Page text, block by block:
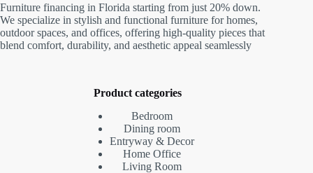
Furniture financing in Florida starting from just 20% down.
We specialize in stylish and functional furniture for homes,
outdoor spaces, and offices, offering high-quality pieces that
blend comfort, durability, and aesthetic appeal seamlessly
Product categories
Bedroom
Dining room
Entryway & Decor
Home Office
Living Room